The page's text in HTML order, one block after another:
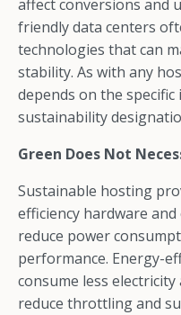
affect conversions and
friendly data centers
technologies that can
stability. As with any
depends on the
sustainability
Green Does Not
Sustainable hosting
efficiency hardware
reduce power
performance. Energy-
consume less
reduce throttling and